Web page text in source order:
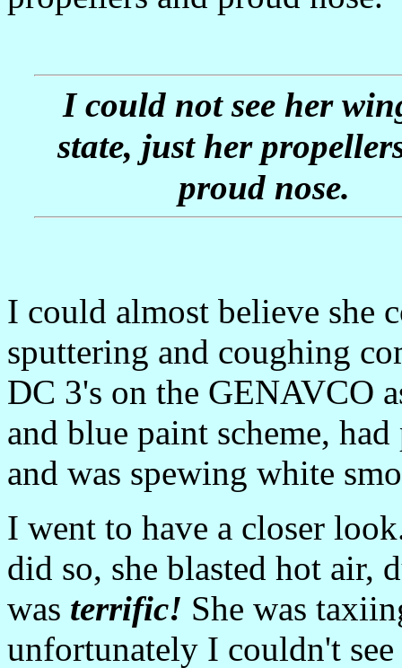
I could not see her
state, just her
proud nose.
I could almost believe she
sputtering and coughing
DC 3's on the GENAVCO
and blue paint scheme,
and was spewing white
I went to have a closer
did so, she blasted hot air,
was terrific! She was
unfortunately I couldn't